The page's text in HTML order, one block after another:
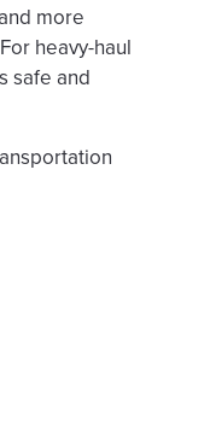
more
heavy-haul
safe and